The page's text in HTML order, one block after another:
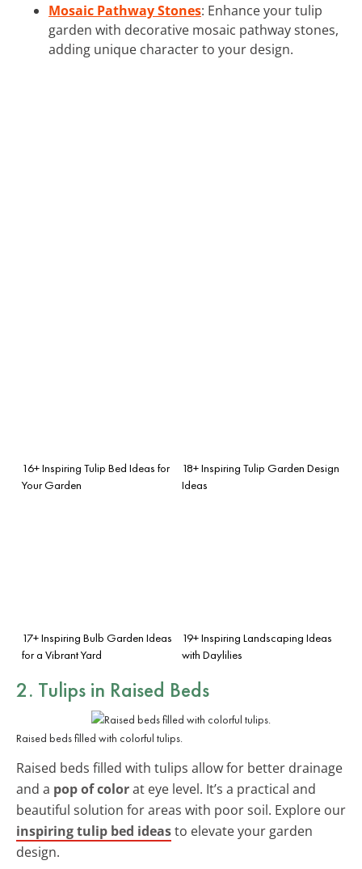
Mosaic Pathway Stones: Enhance your tulip
garden with decorative mosaic pathway stones,
adding unique character to your design.
16+ Inspiring Tulip Bed Ideas for
Your Garden
18+ Inspiring Tulip Garden Design
Ideas
17+ Inspiring Bulb Garden Ideas
for a Vibrant Yard
19+ Inspiring Landscaping Ideas
with Daylilies
2. Tulips in Raised Beds
Raised beds filled with colorful tulips.
Raised beds filled with tulips allow for better drainage
and a pop of colorat eye level. It’s a practical and
beautiful solution for areas with poor soil. Explore our
inspiring tulip bed ideasto elevate your garden
design.